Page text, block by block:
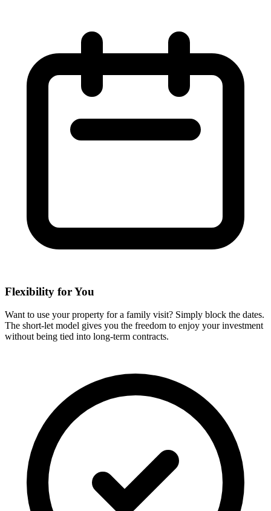
Flexibility for You
Want to use your property for a family visit? Simply block the dates.
The short-let model gives you the freedom to enjoy your investment
without being tied into long-term contracts.